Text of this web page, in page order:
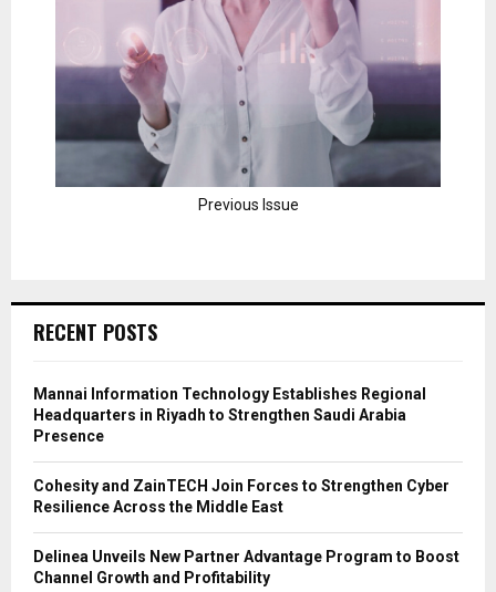
Previous Issue
RECENT POSTS
Mannai Information Technology Establishes Regional
Headquarters in Riyadh to Strengthen Saudi Arabia
Presence
Cohesity and ZainTECH Join Forces to Strengthen Cyber
Resilience Across the Middle East
Delinea Unveils New Partner Advantage Program to Boost
Channel Growth and Profitability